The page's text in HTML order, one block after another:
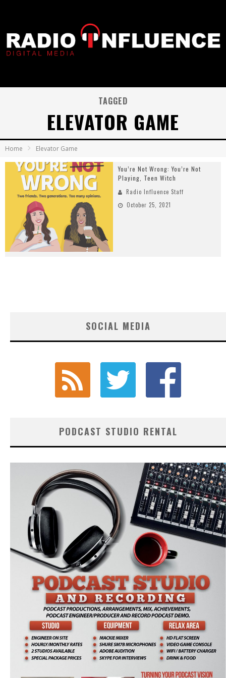
TAGGED
ELEVATOR GAME
Home Elevator Game
You’re Not Wrong: You’re Not
Playing, Teen Witch
Radio Influence Staff
October 25, 2021
SOCIAL MEDIA
PODCAST STUDIO RENTAL